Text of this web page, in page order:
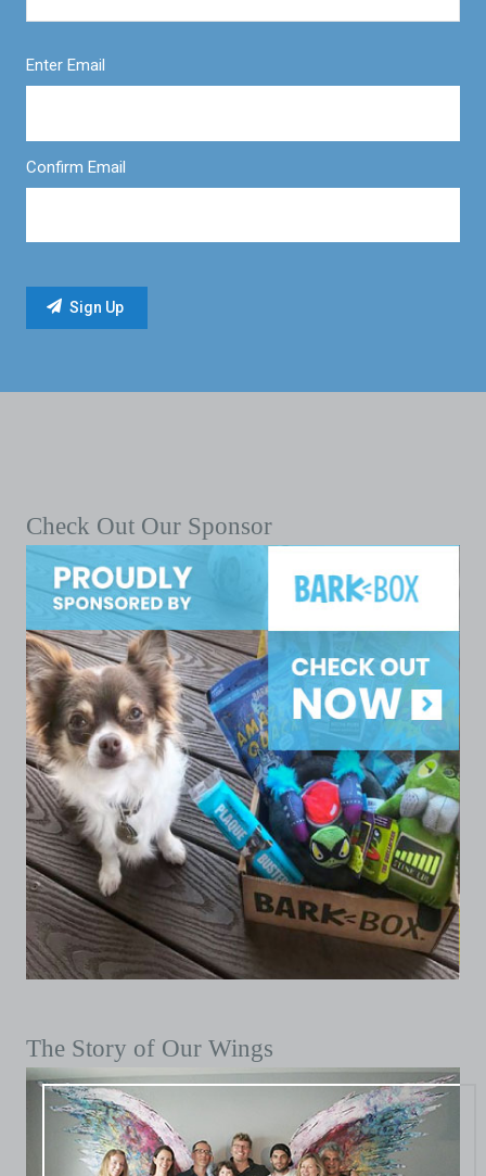
Enter Email
Confirm Email
Check Out Our Sponsor
The Story of Our Wings